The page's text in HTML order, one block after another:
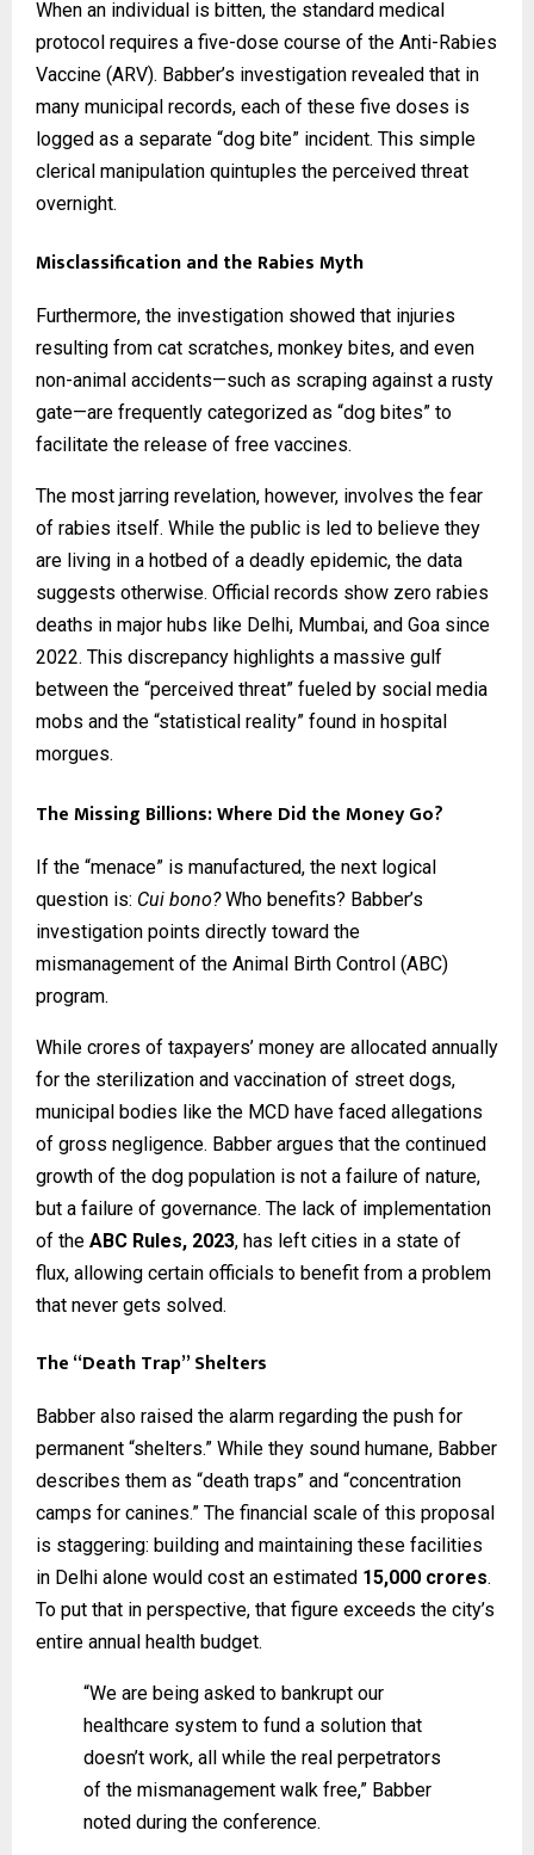
When an individual is bitten, the standard medical
protocol requires a five-dose course of the Anti-Rabies
Vaccine (ARV). Babber’s investigation revealed that in
many municipal records, each of these five doses is
logged as a separate “dog bite” incident. This simple
clerical manipulation quintuples the perceived threat
overnight.
Misclassification and the Rabies Myth
Furthermore, the investigation showed that injuries
resulting from cat scratches, monkey bites, and even
non-animal accidents—such as scraping against a rusty
gate—are frequently categorized as “dog bites” to
facilitate the release of free vaccines.
The most jarring revelation, however, involves the fear
of rabies itself. While the public is led to believe they
are living in a hotbed of a deadly epidemic, the data
suggests otherwise. Official records show zero rabies
deaths in major hubs like Delhi, Mumbai, and Goa since
2022. This discrepancy highlights a massive gulf
between the “perceived threat” fueled by social media
mobs and the “statistical reality” found in hospital
morgues.
The Missing Billions: Where Did the Money Go?
If the “menace” is manufactured, the next logical
question is: Cui bono?Who benefits? Babber’s
investigation points directly toward the
mismanagement of the Animal Birth Control (ABC)
program.
While crores of taxpayers’ money are allocated annually
for the sterilization and vaccination of street dogs,
municipal bodies like the MCD have faced allegations
of gross negligence. Babber argues that the continued
growth of the dog population is not a failure of nature,
but a failure of governance. The lack of implementation
of the ABC Rules, 2023, has left cities in a state of
flux, allowing certain officials to benefit from a problem
that never gets solved.
The “Death Trap” Shelters
Babber also raised the alarm regarding the push for
permanent “shelters.” While they sound humane, Babber
describes them as “death traps” and “concentration
camps for canines.” The financial scale of this proposal
is staggering: building and maintaining these facilities
in Delhi alone would cost an estimated ₹15,000 crores.
To put that in perspective, that figure exceeds the city’s
entire annual health budget.
“We are being asked to bankrupt our
healthcare system to fund a solution that
doesn’t work, all while the real perpetrators
of the mismanagement walk free,” Babber
noted during the conference.